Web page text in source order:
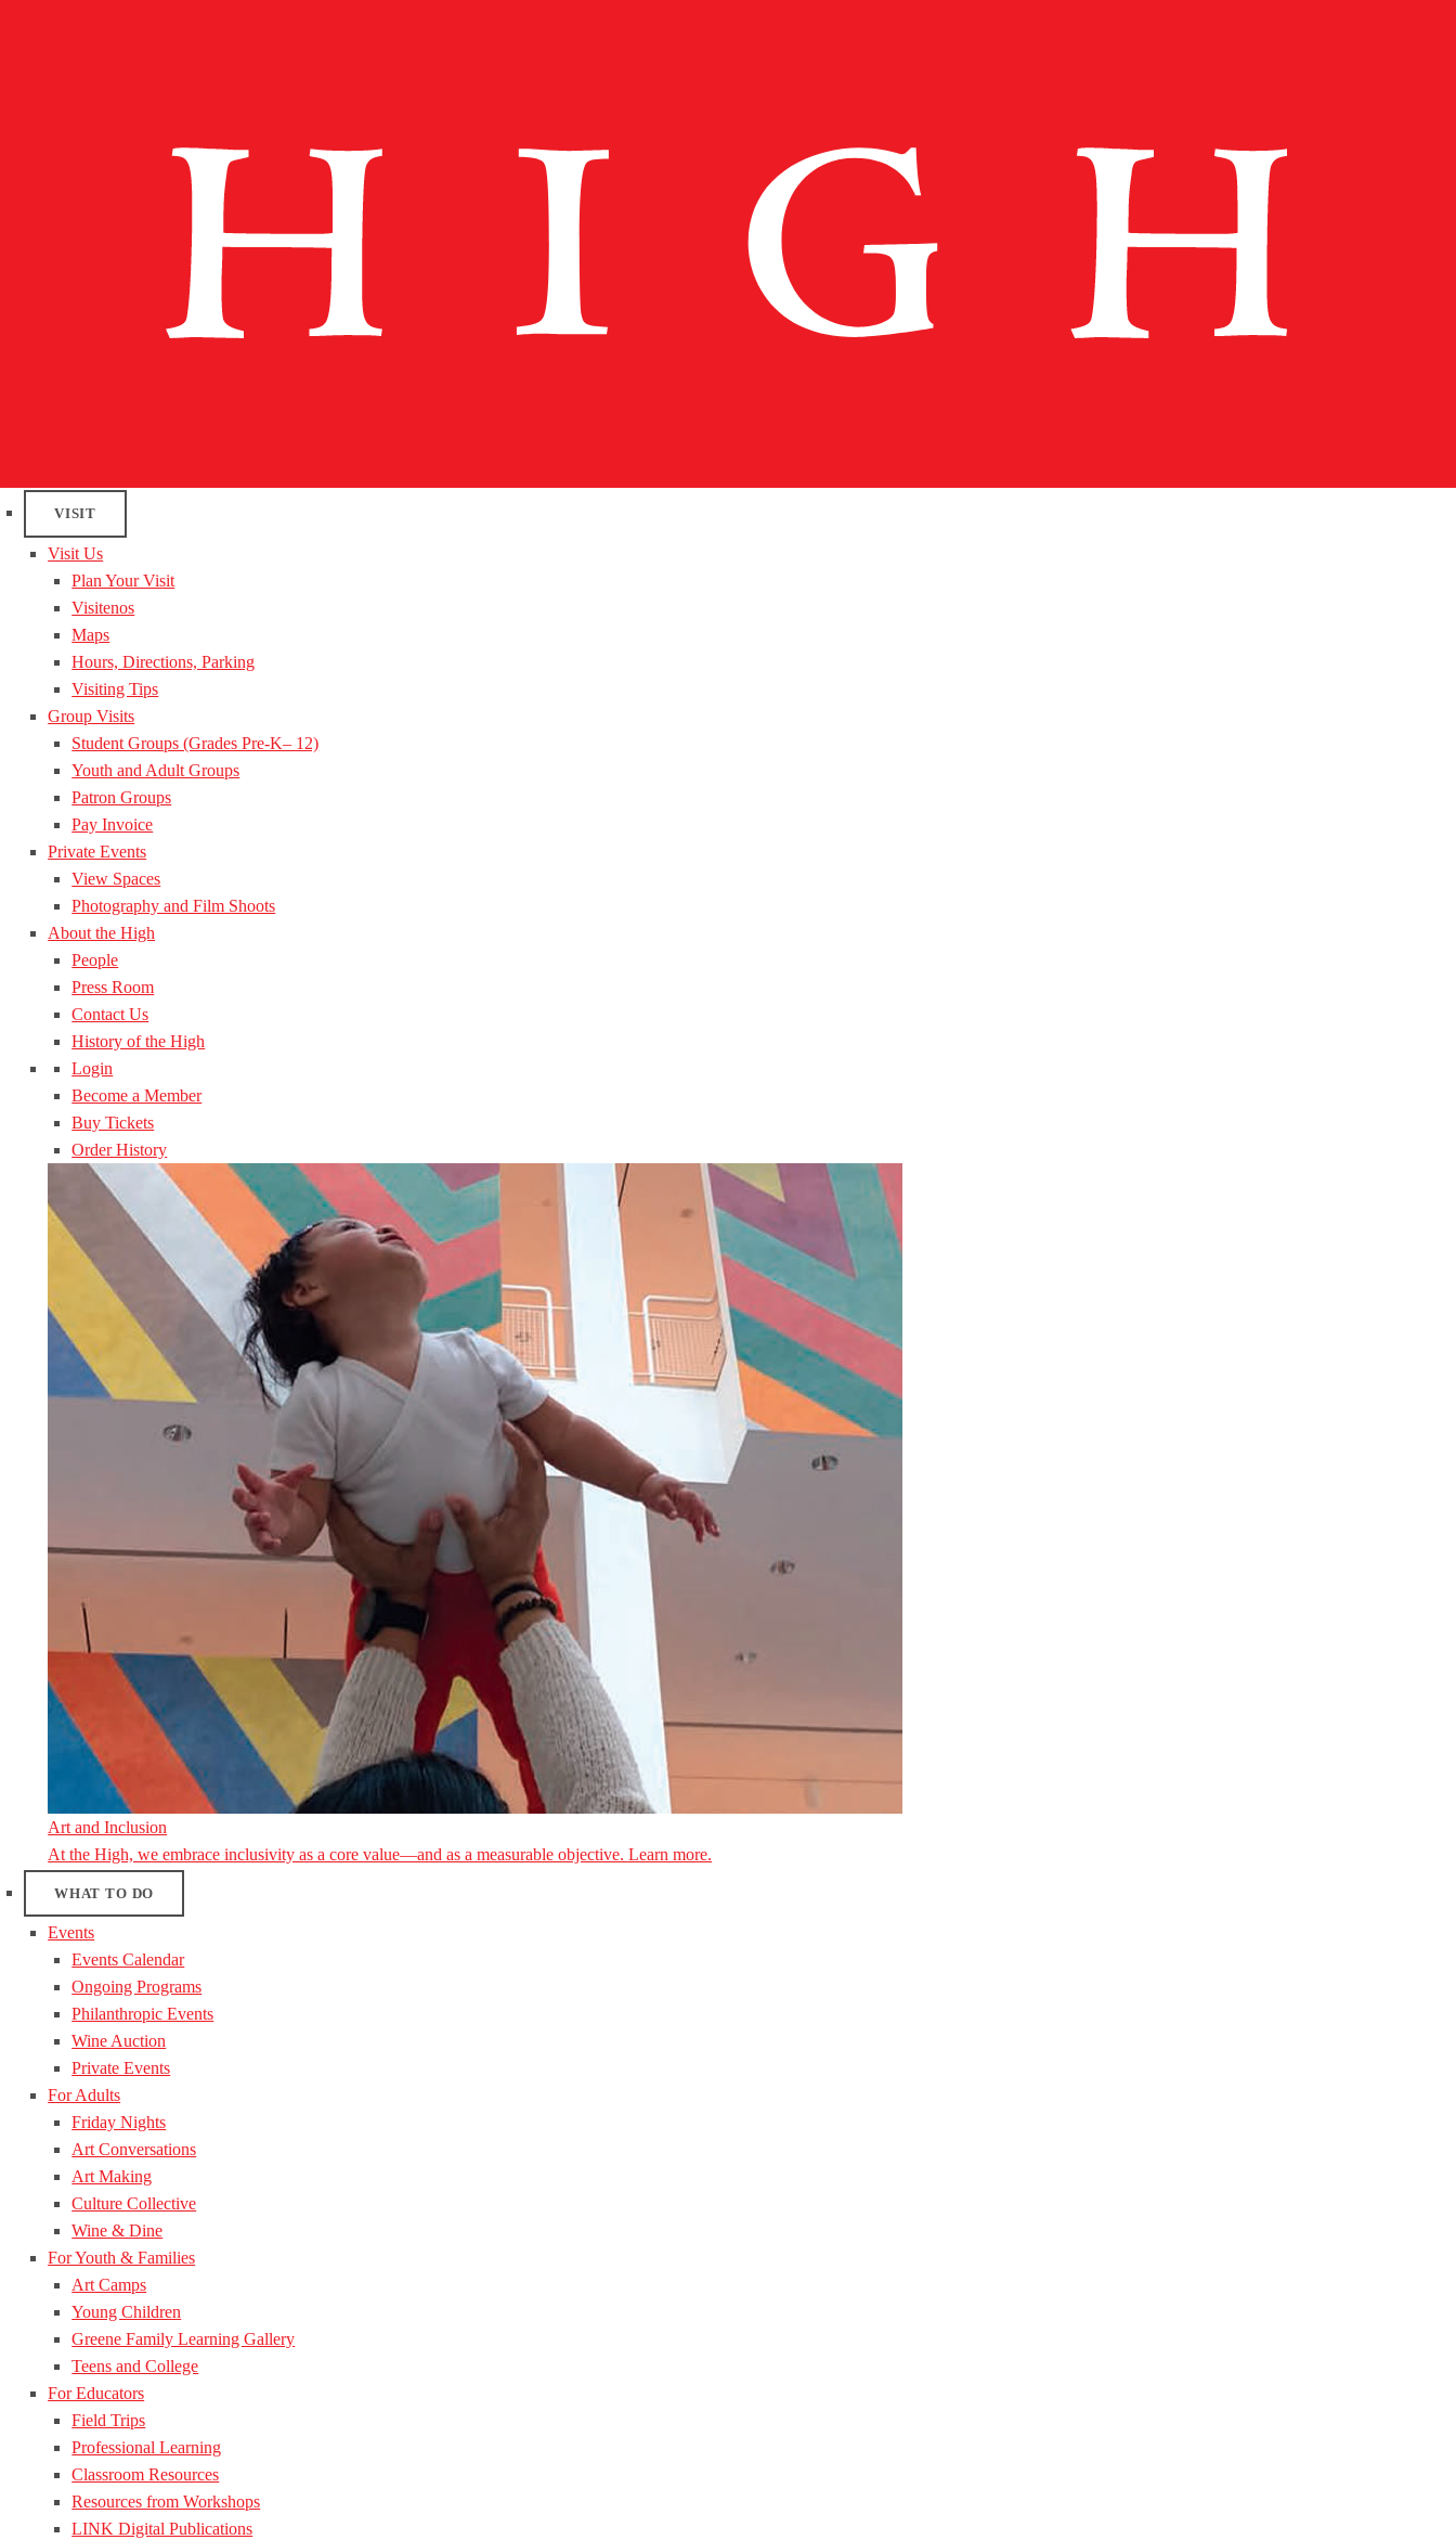
VISIT
Visit Us
Plan Your Visit
Visitenos
Maps
Hours, Directions, Parking
Visiting Tips
Group Visits
Student Groups (Grades Pre-K– 12)
Youth and Adult Groups
Patron Groups
Pay Invoice
Private Events
View Spaces
Photography and Film Shoots
About the High
People
Press Room
Contact Us
History of the High
Login
Become a Member
Buy Tickets
Order History
Art and Inclusion
At the High, we embrace inclusivity as a core value—and as a measurable objective. Learn more.
WHAT TO DO
Events
Events Calendar
Ongoing Programs
Philanthropic Events
Wine Auction
Private Events
For Adults
Friday Nights
Art Conversations
Art Making
Culture Collective
Wine & Dine
For Youth & Families
Art Camps
Young Children
Greene Family Learning Gallery
Teens and College
For Educators
Field Trips
Professional Learning
Classroom Resources
Resources from Workshops
LINK Digital Publications